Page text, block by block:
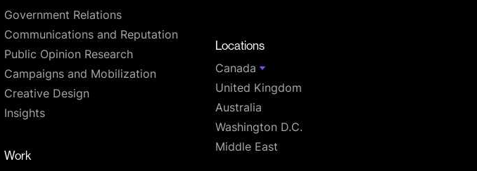
Government Relations
Communications and Reputation
Public Opinion Research
Campaigns and Mobilization
Creative Design
Insights
Work
Locations
Canada
United Kingdom
Australia
Washington D.C.
Middle East